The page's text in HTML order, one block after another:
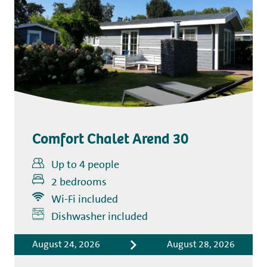
Comfort Chalet Arend 30
Up to 4 people
2 bedrooms
Wi-Fi included
Dishwasher included
August 24, 2026 August 28, 2026
Includes
Accommodation costs
Bed linen